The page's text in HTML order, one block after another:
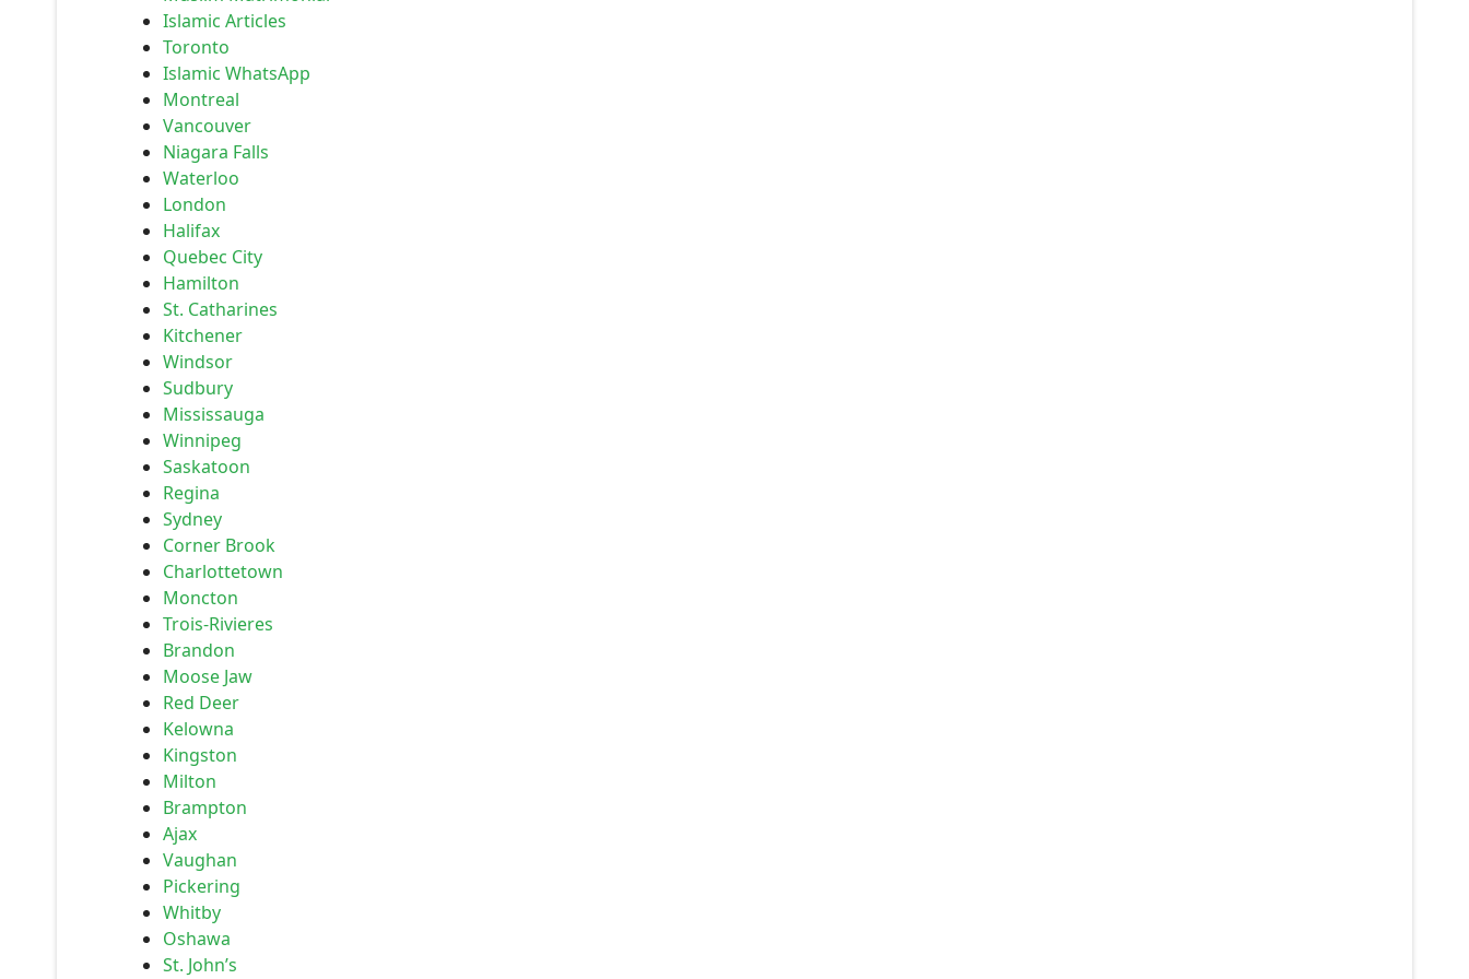
Islamic Articles
Toronto
Islamic WhatsApp
Montreal
Vancouver
Niagara Falls
Waterloo
London
Halifax
Quebec City
Hamilton
St. Catharines
Kitchener
Windsor
Sudbury
Mississauga
Winnipeg
Saskatoon
Regina
Sydney
Corner Brook
Charlottetown
Moncton
Trois-Rivieres
Brandon
Moose Jaw
Red Deer
Kelowna
Kingston
Milton
Brampton
Ajax
Vaughan
Pickering
Whitby
Oshawa
St. John’s